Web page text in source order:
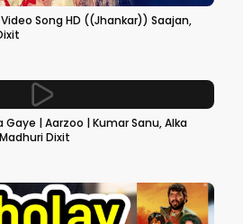
Song HD ((Jhankar)) Saajan,
Gaye | Aarzoo | Kumar Sanu, Alka
Dixit